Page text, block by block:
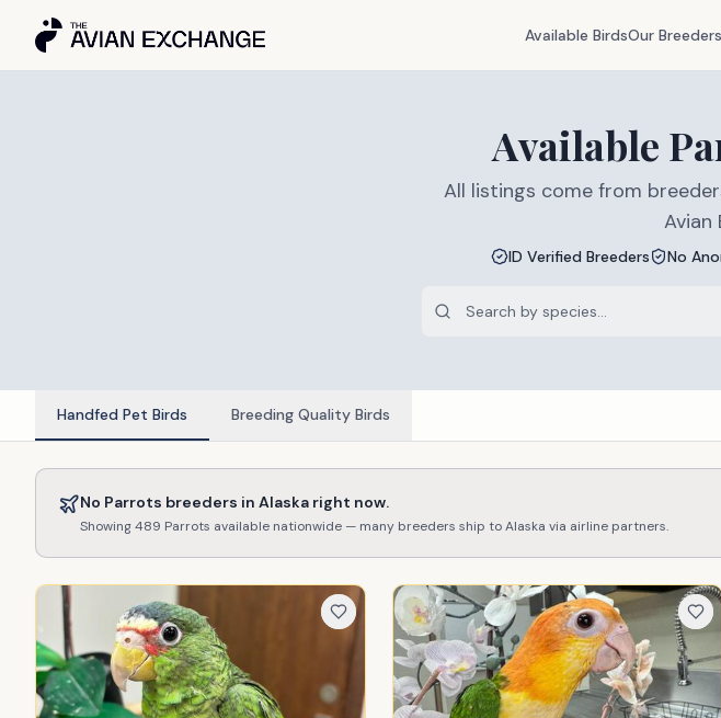
Available BirdsOur Breeders
Available
All listings come from
Avian
ID Verified Breeders No
Handfed Pet Birds Breeding Quality Birds
No Parrots breeders in Alaska right now.
Showing489 Parrots available nationwide — many breeders ship toAlaska via airline partners.